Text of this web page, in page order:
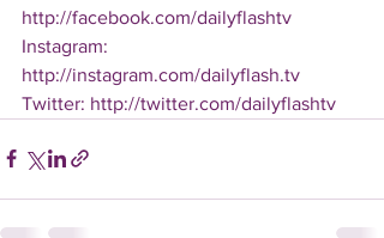
http://facebook.com/dailyflashtv
Instagram:
http://instagram.com/dailyflash.tv
Twitter: http://twitter.com/dailyflashtv